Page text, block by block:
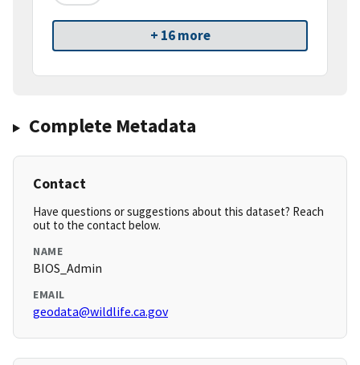
+ 16 more
Complete Metadata
Contact
Have questions or suggestions about this dataset? Reach
out to the contact below.
NAME
BIOS_Admin
EMAIL
geodata@wildlife.ca.gov